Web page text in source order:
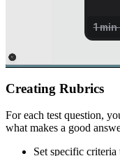
Creating Rubrics
For each test question,
what makes a good
Set specific